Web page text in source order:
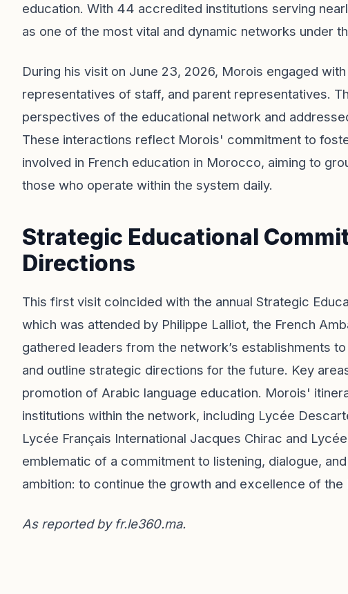
education. With 44 accredited institutions serving
as one of the most vital and dynamic networks under
During his visit on June 23, 2026, Morois engaged
representatives of staff, and parent representatives.
perspectives of the educational network and
These interactions reflect Morois' commitment to
involved in French education in Morocco, aiming to
those who operate within the system daily.
Strategic Educational
Directions
This first visit coincided with the annual Strategic
which was attended by Philippe Lalliot, the French
gathered leaders from the network’s establishments
and outline strategic directions for the future. Key
promotion of Arabic language education. Morois'
institutions within the network, including Lycée
Lycée Français International Jacques Chirac and
emblematic of a commitment to listening, dialogue,
ambition: to continue the growth and excellence of
As reported by fr.le360.ma.